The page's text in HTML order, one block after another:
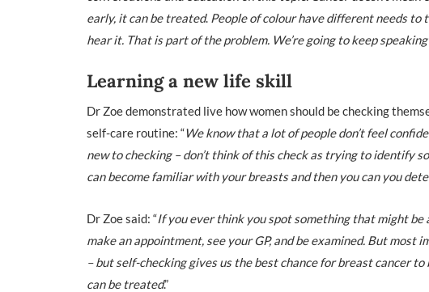
early, it can be treated. People of colour have different needs
hear it. That is part of the problem. We’re going to keep
Learning a new life skill
Dr Zoedemonstrated live how women should be checking
self-care routine: “We know that a lot of people don’t feel
new to checking – don’t think of this check as trying to identify
can become familiar with your breasts and then you can you
Dr Zoesaid: “If you ever think you spot something that might be
make an appointment, see your GP, and be examined. But
– but self-checking gives us the best chance for breast cancer
can be treated.”